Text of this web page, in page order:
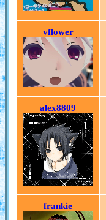
vflower
alex8809
frankie